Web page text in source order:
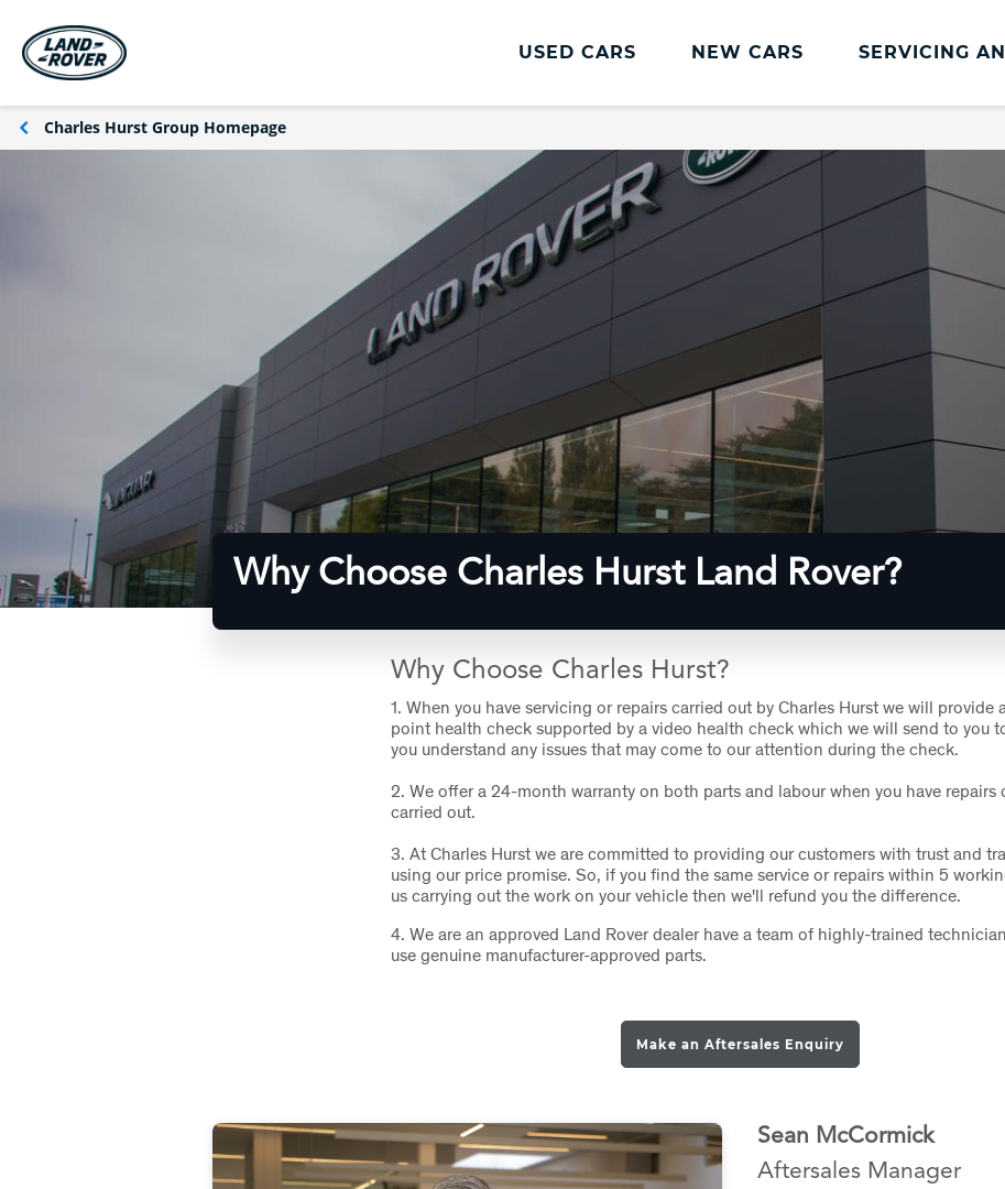
USED CARS NEW CARS SERVICING
Charles Hurst Group Homepage
Why Choose Charles Hurst Land Rover?
Why Choose Charles Hurst?
1.When you have servicing or repairs carried out by Charles Hurst we will provide
point health check supported by a video health check which we will send to you
you understand any issues that may come to our attention during the check.
2.We offer a 24-month warranty on both parts and labour when you have repairs
carried out.
3.At Charles Hurst we are committed to providing our customers with trust and
using our price promise. So, if you find the same service or repairs within 5
us carrying out the work on your vehicle then we'll refund you the difference.
4. We are an approved Land Rover dealer have a team of highly-trained
use genuine manufacturer-approved parts.
Make an Aftersales Enquiry
Sean McCormick
Aftersales Manager